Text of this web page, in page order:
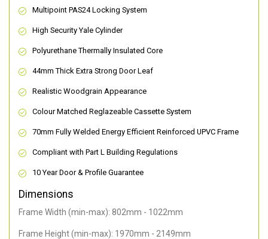
Multipoint PAS24 Locking System
High Security Yale Cylinder
Polyurethane Thermally Insulated Core
44mm Thick Extra Strong Door Leaf
Realistic Woodgrain Appearance
Colour Matched Reglazeable Cassette System
70mm Fully Welded Energy Efficient Reinforced UPVC Frame
Compliant with Part L Building Regulations
10 Year Door & Profile Guarantee
Dimensions
Frame Width (min-max): 802mm - 1022mm
Frame Height (min-max): 1970mm - 2149mm